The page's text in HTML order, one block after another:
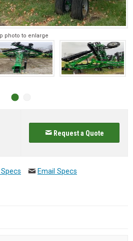
photo to enlarge
Request a Quote
Email Specs